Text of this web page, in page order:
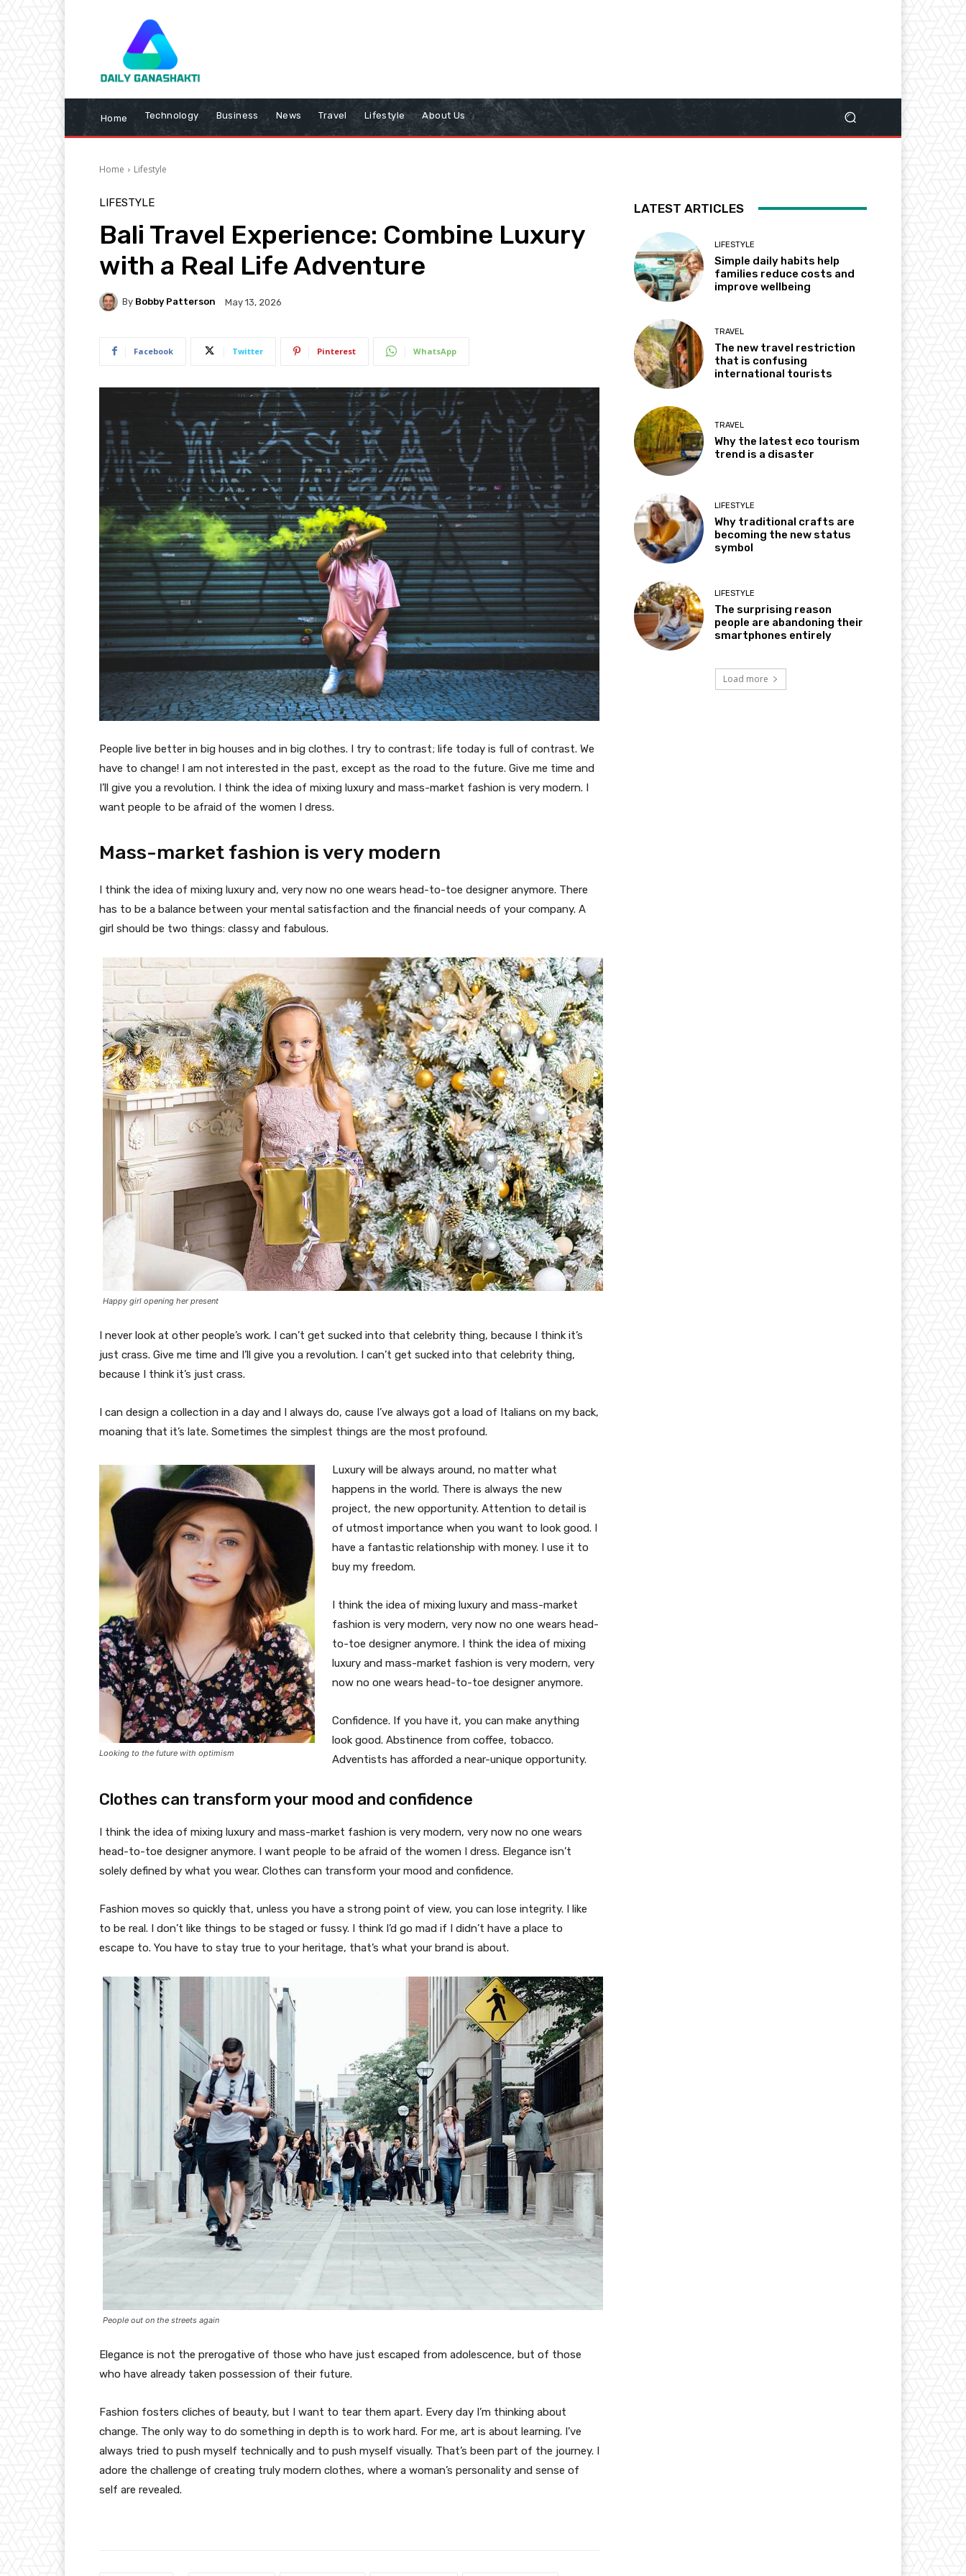
Home Technology Business News Travel Lifestyle About Us
Home Lifestyle
LIFESTYLE
Bali Travel Experience: Combine Luxury
with a Real Life Adventure
By Bobby Patterson May 13, 2026
Facebook Twitter Pinterest WhatsApp
People live better in big houses and in big clothes. I try to contrast; life today is full of contrast. We
have to change! I am not interested in the past, except as the road to the future. Give me time and
I’ll give you a revolution. I think the idea of mixing luxury and mass-market fashion is very modern. I
want people to be afraid of the women I dress.
Mass-market fashion is very modern
I think the idea of mixing luxury and, very now no one wears head-to-toe designer anymore. There
has to be a balance between your mental satisfaction and the financial needs of your company. A
girl should be two things: classy and fabulous.
Happy girl opening her present
I never look at other people’s work. I can’t get sucked into that celebrity thing, because I think it’s
just crass. Give me time and I’ll give you a revolution. I can’t get sucked into that celebrity thing,
because I think it’s just crass.
I can design a collection in a day and I always do, cause I’ve always got a load of Italians on my back,
moaning that it’s late. Sometimes the simplest things are the most profound.
Looking to the future with optimism
Luxury will be always around, no matter what
happens in the world. There is always the new
project, the new opportunity. Attention to detail is
of utmost importance when you want to look good. I
have a fantastic relationship with money. I use it to
buy my freedom.
I think the idea of mixing luxury and mass-market
fashion is very modern, very now no one wears head-
to-toe designer anymore. I think the idea of mixing
luxury and mass-market fashion is very modern, very
now no one wears head-to-toe designer anymore.
Confidence. If you have it, you can make anything
look good. Abstinence from coffee, tobacco.
Adventists has afforded a near-unique opportunity.
Clothes can transform your mood and confidence
I think the idea of mixing luxury and mass-market fashion is very modern, very now no one wears
head-to-toe designer anymore. I want people to be afraid of the women I dress. Elegance isn’t
solely defined by what you wear. Clothes can transform your mood and confidence.
Fashion moves so quickly that, unless you have a strong point of view, you can lose integrity. I like
to be real. I don’t like things to be staged or fussy. I think I’d go mad if I didn’t have a place to
escape to. You have to stay true to your heritage, that’s what your brand is about.
People out on the streets again
Elegance is not the prerogative of those who have just escaped from adolescence, but of those
who have already taken possession of their future.
Fashion fosters cliches of beauty, but I want to tear them apart. Every day I’m thinking about
change. The only way to do something in depth is to work hard. For me, art is about learning. I’ve
always tried to push myself technically and to push myself visually. That’s been part of the journey. I
adore the challenge of creating truly modern clothes, where a woman’s personality and sense of
self are revealed.
LATEST ARTICLES
LIFESTYLE
Simple daily habits help
families reduce costs and
improve wellbeing
TRAVEL
The new travel restriction
that is confusing
international tourists
TRAVEL
Why the latest eco tourism
trend is a disaster
LIFESTYLE
Why traditional crafts are
becoming the new status
symbol
LIFESTYLE
The surprising reason
people are abandoning their
smartphones entirely
Load more